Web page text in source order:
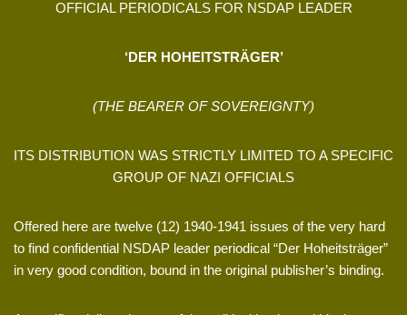
OFFICIAL PERIODICALS FOR NSDAP LEADER
‘DER HOHEITSTRÄGER’
(THE BEARER OF SOVEREIGNTY)
ITS DISTRIBUTION WAS STRICTLY LIMITED TO A SPECIFIC
GROUP OF NAZI OFFICIALS
Offered here are twelve (12) 1940-1941 issues of the very hard
to find confidential NSDAP leader periodical “Der Hoheitsträger”
in very good condition, bound in the original publisher’s binding.